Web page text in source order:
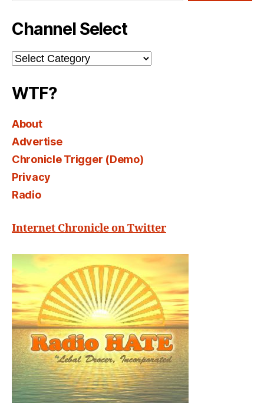
Channel Select
Channel
Select
WTF?
About
Advertise
Chronicle Trigger (Demo)
Privacy
Radio
Internet Chronicle on Twitter